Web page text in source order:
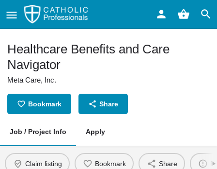
Healthcare Benefits and Care
Navigator
Meta Care, Inc.
Bookmark Share
Job / Project Info Apply
Claim listing Bookmark Share